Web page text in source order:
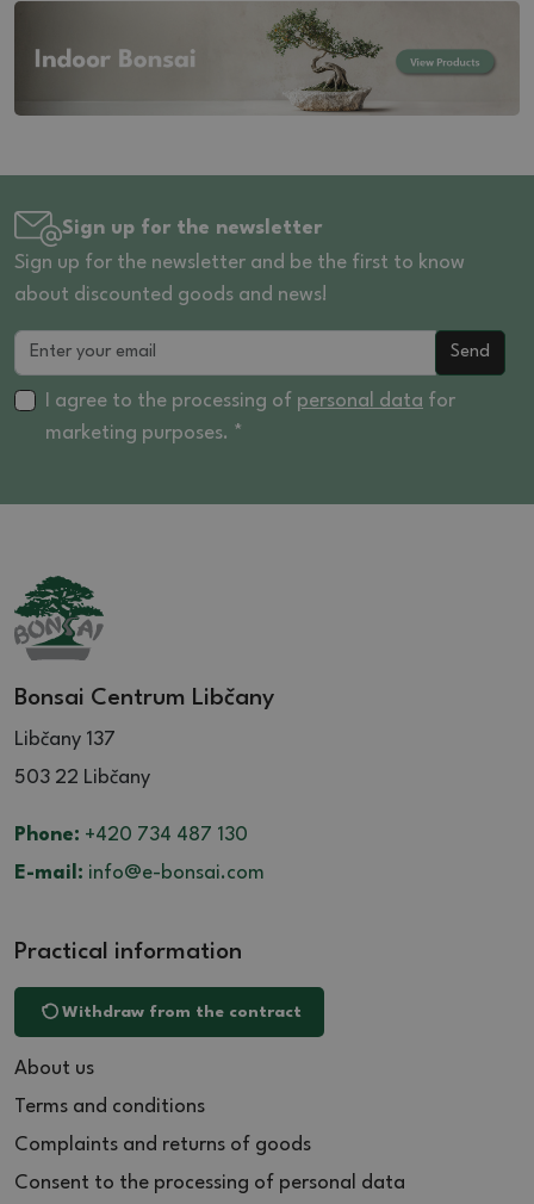
Sign up for the newsletter
Sign up for the newsletter and be the first to know
about discounted goods and news!
Send
I agree to the processing of personal data for
marketing purposes. *
Bonsai Centrum Libčany
Libčany 137
503 22 Libčany
Phone: +420 734 487 130
E-mail: info@e-bonsai.com
Practical information
Withdraw from the contract
About us
Terms and conditions
Complaints and returns of goods
Consent to the processing of personal data